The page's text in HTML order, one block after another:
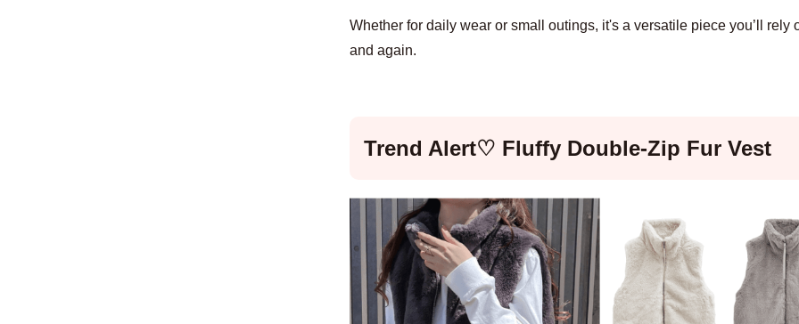
Whether for daily wear or small outings, it's a versatile piece you’ll rely
and again.
Trend Alert♡ Fluffy Double-Zip Fur Vest